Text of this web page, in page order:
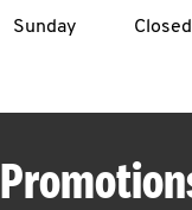
Sunday
Closed